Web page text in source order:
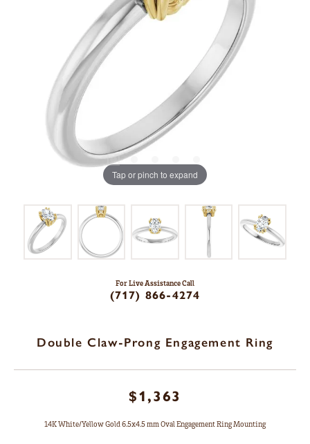
Tap or pinch to expand
For Live Assistance Call
(717) 866-4274
Double Claw-Prong Engagement Ring
$1,363
14K White/Yellow Gold 6.5x4.5 mm Oval Engagement Ring Mounting